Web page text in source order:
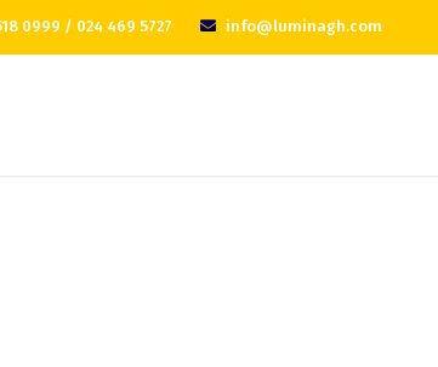
0999 / 024 469 5727 info@luminagh.com